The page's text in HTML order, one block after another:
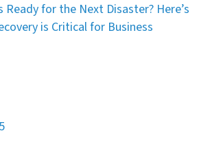
Ready for the Next Disaster? Here’s
is Critical for Business